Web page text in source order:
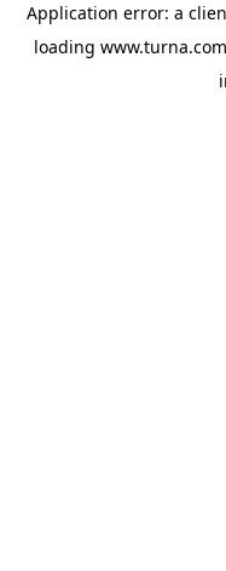
Application error: a
loading www.turna.com